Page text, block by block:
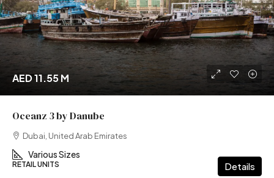
AED 11.55 M
Oceanz 3 by Danube
Dubai, United Arab Emirates
Various Sizes
RETAIL UNITS Details